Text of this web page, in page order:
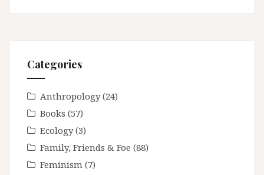
Categories
Anthropology(24)
Books (57)
Ecology(3)
Family, Friends & Foe (88)
Feminism (7)